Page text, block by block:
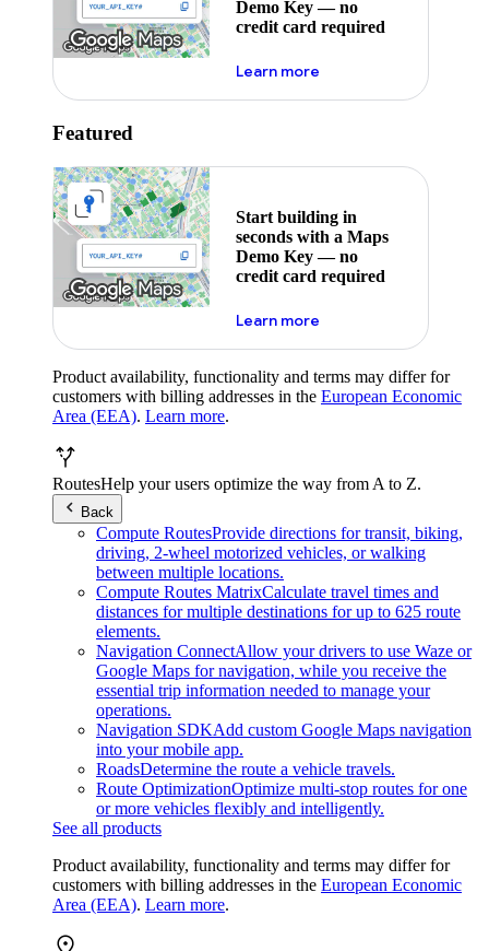
Demo Key — no
credit card required
Learn moreabout maps demo key
Featured
Start building in
seconds with a Maps
Demo Key — no
credit card required
Learn moreabout maps demo key
Product availability, functionality and terms may differ for
customers with billing addresses in the European Economic
Area (EEA). Learn more.
RoutesHelp your users optimize the way from A to Z.
Back
Compute RoutesProvide directions for transit, biking,
driving, 2-wheel motorized vehicles, or walking
between multiple locations.
Compute Routes MatrixCalculate travel times and
distances for multiple destinations for up to 625 route
elements.
Navigation ConnectAllow your drivers to use Waze or
Google Maps for navigation, while you receive the
essential trip information needed to manage your
operations.
Navigation SDKAdd custom Google Maps navigation
into your mobile app.
RoadsDetermine the route a vehicle travels.
Route OptimizationOptimize multi-stop routes for one
or more vehicles flexibly and intelligently.
See all products
Product availability, functionality and terms may differ for
customers with billing addresses in the European Economic
Area (EEA). Learn more.